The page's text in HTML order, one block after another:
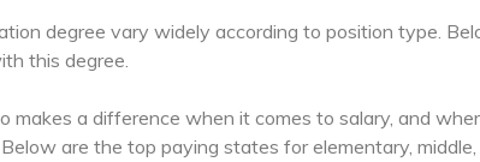
degree vary widely according to position type.
this degree.
makes a difference when it comes to salary, and
are the top paying states for elementary, middle,